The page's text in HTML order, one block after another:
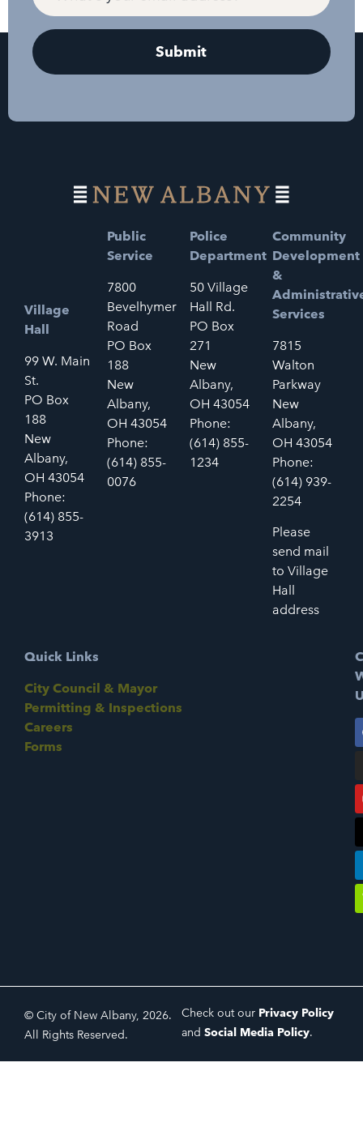
Village
Hall
99 W. Main
St.
PO Box
188
New
Albany,
OH 43054
Phone:
(614) 855-
3913
Public
Service
7800
Bevelhymer
Road
PO Box
188
New
Albany,
OH 43054
Phone:
(614) 855-
0076
Police
Department
50 Village
Hall Rd.
PO Box
271
New
Albany,
OH 43054
Phone:
(614) 855-
1234
Community
Development
&
Services
7815
Walton
Parkway
New
Albany,
OH 43054
Phone:
(614) 939-
2254
Please
send mail
to Village
Hall
address
Quick Links
City Council & Mayor
Permitting & Inspections
Careers
Forms
© City of New Albany, 2026.
All Rights Reserved.
Check out our Privacy Policy
and Social Media Policy.